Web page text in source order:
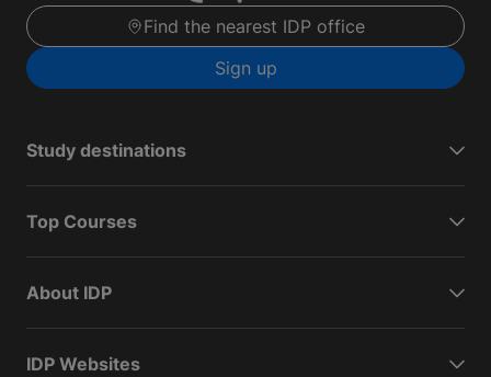
Find the nearest IDP office
Sign up
Study destinations
Top Courses
About IDP
IDP Websites